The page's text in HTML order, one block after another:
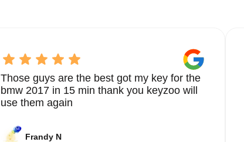
Those guys are the best got my key for the
bmw 2017 in 15 min thank you keyzoo will
use them again
Frandy N